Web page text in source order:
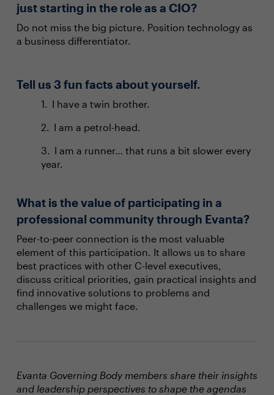
just starting in the role as a CIO?
Do not miss the big picture. Position technology as
a business differentiator.
Tell us 3 fun facts about yourself.
I have a twin brother.
I am a petrol-head.
I am a runner… that runs a bit slower every
year.
What is the value of participating in a
professional community through Evanta?
Peer-to-peer connection is the most valuable
element of this participation. It allows us to share
best practices with other C-level executives,
discuss critical priorities, gain practical insights and
find innovative solutions to problems and
challenges we might face.
Evanta Governing Body members share their insights
and leadership perspectives to shape the agendas